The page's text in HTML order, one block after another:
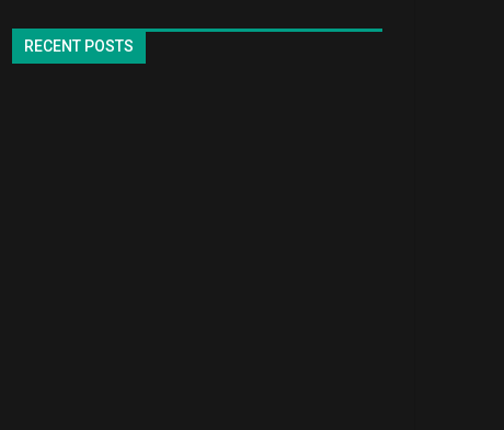
RECENT POSTS